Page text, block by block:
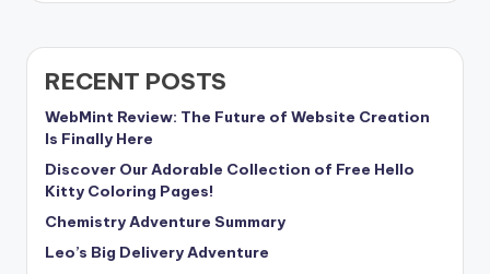
RECENT POSTS
WebMint Review: The Future of Website Creation
Is Finally Here
Discover Our Adorable Collection of Free Hello
Kitty Coloring Pages!
Chemistry Adventure Summary
Leo’s Big Delivery Adventure